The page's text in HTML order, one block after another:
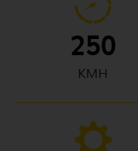
250
KMH